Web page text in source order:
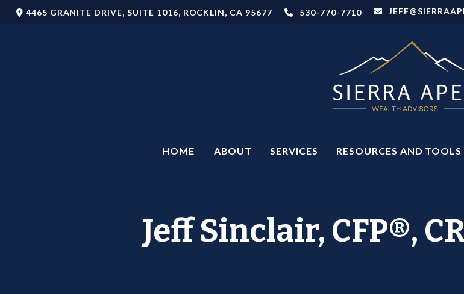
4465 GRANITE DRIVE,SUITE 1016, ROCKLIN, CA 95677 530-770-7710
HOME ABOUT SERVICES RESOURCES AND TOOLS
Jeff Sinclair, CFP®,